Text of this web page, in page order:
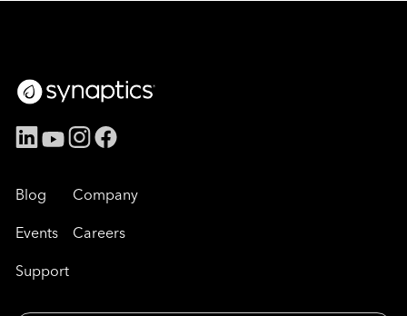
Blog
Events
Support
Company
Careers